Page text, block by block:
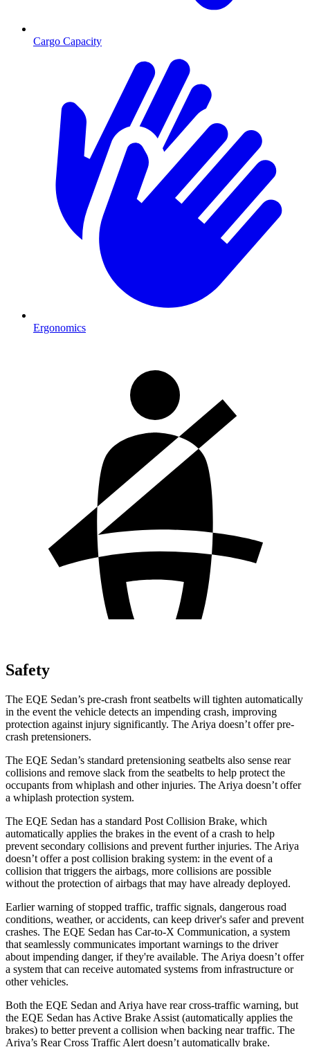
Cargo Capacity
Ergonomics
Safety
The EQE Sedan’s pre-crash front seatbelts will tighten automatically
in the event the vehicle detects an impending crash, improving
protection against injury significantly. The Ariya doesn’t offer pre-
crash pretensioners.
The EQE Sedan’s standard pretensioning seatbelts also sense rear
collisions and remove slack from the seatbelts to help protect the
occupants from whiplash and other injuries. The Ariya doesn’t offer
a whiplash protection system.
The EQE Sedan has a standard Post Collision Brake, which
automatically applies the brakes in the event of a crash to help
prevent secondary collisions and prevent further injuries. The Ariya
doesn’t offer a post collision braking system: in the event of a
collision that triggers the airbags, more collisions are possible
without the protection of airbags that may have already deployed.
Earlier warning of stopped traffic, traffic signals, dangerous road
conditions, weather, or accidents, can keep driver's safer and prevent
crashes. The EQE Sedan has Car-to-X Communication, a system
that seamlessly communicates important warnings to the driver
about impending danger, if they're available. The Ariya doesn’t offer
a system that can receive automated systems from infrastructure or
other vehicles.
Both the EQE Sedan and Ariya have rear cross-traffic warning, but
the EQE Sedan has Active Brake Assist (automatically applies the
brakes) to better prevent a collision when backing near traffic. The
Ariya’s Rear Cross Traffic Alert doesn’t automatically brake.